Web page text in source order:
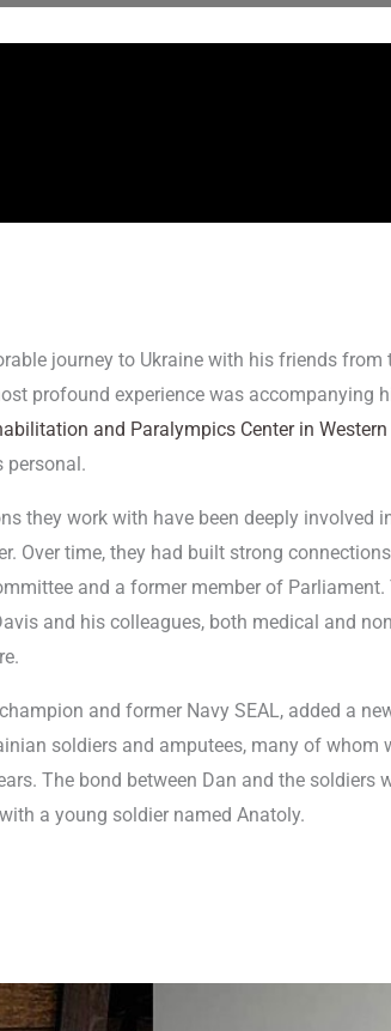
journey to Ukraine with his friends
profound experience was accompanying
and Paralympics Center in Western
personal.
they work with have been deeply involved
Over time, they had built strong
and a former member of
and his colleagues, both medical and
and former Navy SEAL, added a
soldiers and amputees, many of whom
The bond between Dan and the soldiers
a young soldier named Anatoly.